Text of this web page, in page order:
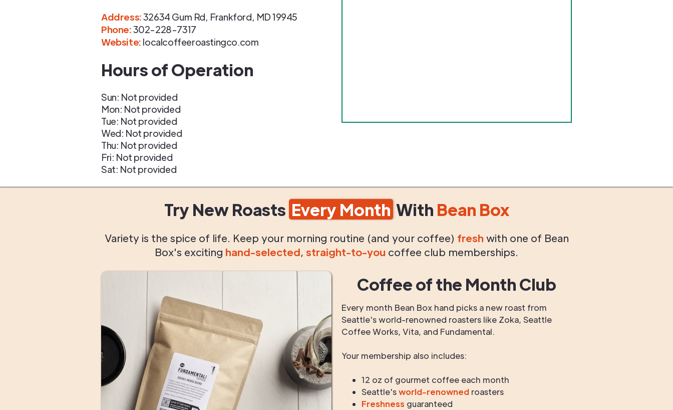
Address:32634 Gum Rd, Frankford, MD19945
Phone:302-228-7317
Website: localcoffeeroastingco.com
Hours of Operation
Sun: Not provided
Mon: Not provided
Tue: Not provided
Wed: Not provided
Thu: Not provided
Fri: Not provided
Sat: Not provided
Try New Roasts Every Month With Bean Box
Variety is the spice of life. Keep your morning routine (and your coffee) fresh with one of Bean
Box's exciting hand-selected, straight-to-you coffee club memberships.
Coffee of the Month Club
Every month Bean Box hand picks a new roast from
Seattle's world-renowned roasters like Zoka, Seattle
Coffee Works, Vita, and Fundamental.
Your membership also includes:
12 oz of gourmet coffee each month
Seattle'sworld-renowned roasters
Freshness guaranteed